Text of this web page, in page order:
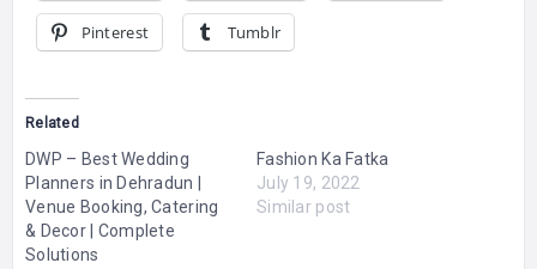
Pinterest Tumblr
Related
DWP – Best Wedding
Planners in Dehradun |
Venue Booking, Catering
& Decor | Complete
Solutions
Fashion Ka Fatka
July 19, 2022
Similar post